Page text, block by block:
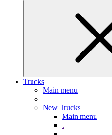
Trucks
Main menu
.
New Trucks
Main menu
.